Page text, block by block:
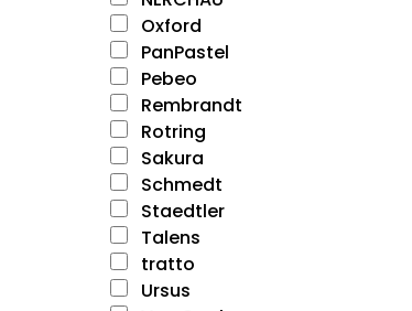
Oxford
PanPastel
Pebeo
Rembrandt
Rotring
Sakura
Schmedt
Staedtler
Talens
tratto
Ursus